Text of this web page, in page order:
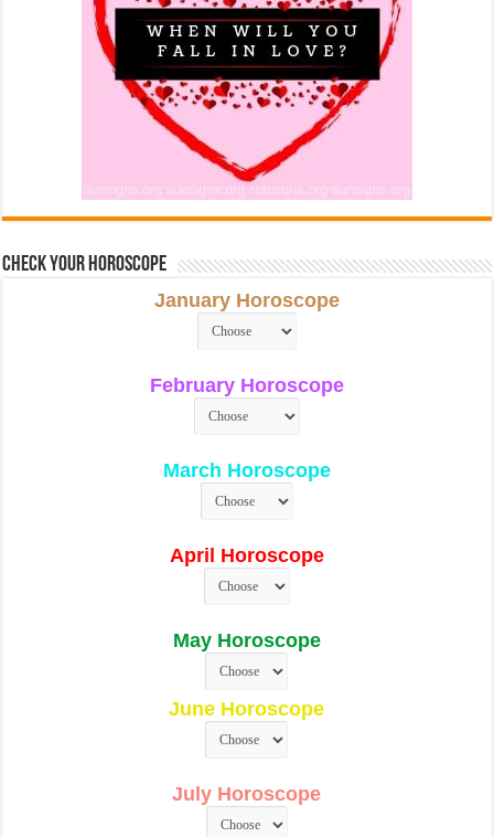
Check Your Horoscope
January Horoscope
February Horoscope
March Horoscope
April Horoscope
May Horoscope
June Horoscope
July Horoscope